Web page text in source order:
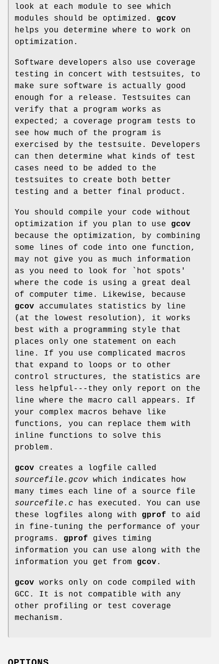
look at each module to see which
modules should be optimized. gcov
helps you determine where to work on
optimization.
Software developers also use coverage
testing in concert with testsuites, to
make sure software is actually good
enough for a release. Testsuites can
verify that a program works as
expected; a coverage program tests to
see how much of the program is
exercised by the testsuite. Developers
can then determine what kinds of test
cases need to be added to the
testsuites to create both better
testing and a better final product.
You should compile your code without
optimization if you plan to use gcov
because the optimization, by combining
some lines of code into one function,
may not give you as much information
as you need to look for `hot spots'
where the code is using a great deal
of computer time. Likewise, because
gcov accumulates statistics by line
(at the lowest resolution), it works
best with a programming style that
places only one statement on each
line. If you use complicated macros
that expand to loops or to other
control structures, the statistics are
less helpful---they only report on the
line where the macro call appears. If
your complex macros behave like
functions, you can replace them with
inline functions to solve this
problem.
gcov creates a logfile called
sourcefile .gcov which indicates how
many times each line of a source file
sourcefile .c has executed. You can use
these logfiles along with gprof to aid
in fine-tuning the performance of your
programs. gprof gives timing
information you can use along with the
information you get from gcov.
gcov works only on code compiled with
GCC. It is not compatible with any
other profiling or test coverage
mechanism.